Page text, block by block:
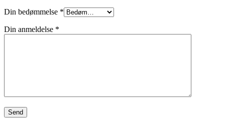
Din bedømmelse *
Din anmeldelse *